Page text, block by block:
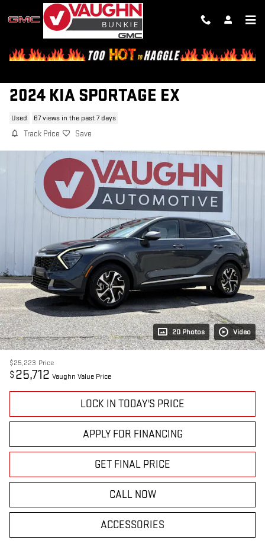
Skip to main content
2024 KIA SPORTAGE EX
Used 67 views in the past 7 days
Track Price Save
20 Photos Video
$25,223 Price
$ 25,712 Vaughn Value Price
LOCK IN TODAY'S PRICE
APPLY FOR FINANCING
GET FINAL PRICE
CALL NOW
ACCESSORIES